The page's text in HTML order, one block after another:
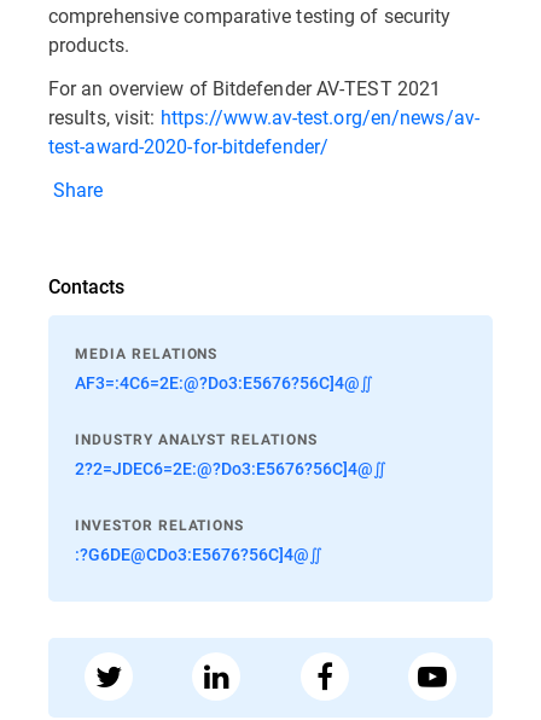
comprehensive comparative testing of security
products.
For an overview of Bitdefender AV-TEST 2021
results, visit: https://www.av-test.org/en/news/av-
test-award-2020-for-bitdefender/
Share
Contacts
MEDIA RELATIONS
AF3=:4C6=2E:@?Do3:E5676?56C]4@∬
INDUSTRY ANALYST RELATIONS
2?2=JDEC6=2E:@?Do3:E5676?56C]4@∬
INVESTOR RELATIONS
:?G6DE@CDo3:E5676?56C]4@∬